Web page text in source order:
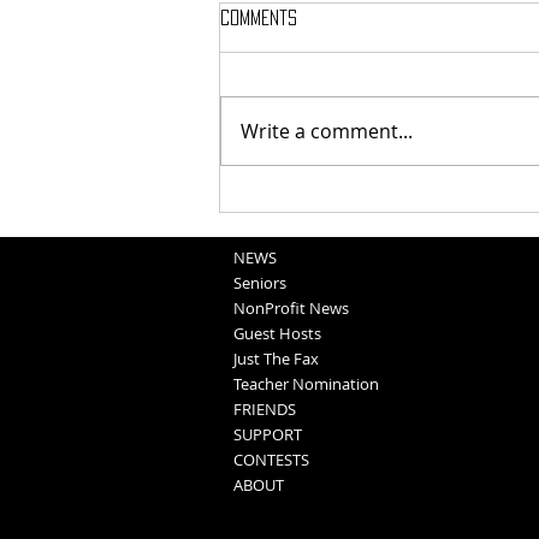
National Night Out Recap
Comments
Write a comment...
NEWS
Seniors
NonProfit News
Guest Hosts
Just The Fax
Teacher Nomination
FRIENDS
SUPPORT
CONTESTS
ABOUT